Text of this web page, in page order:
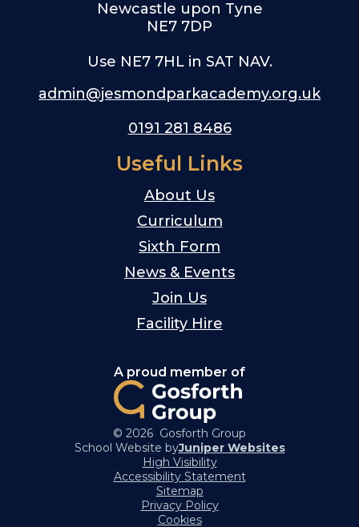
Newcastle upon Tyne
NE7 7DP
Use NE7 7HL in SAT NAV.
admin@jesmondparkacademy.org.uk
0191 281 8486
Useful Links
About Us
Curriculum
Sixth Form
News & Events
Join Us
Facility Hire
A proud member of
© 2026 Gosforth Group
School Website byJuniper Websites
High Visibility
Accessibility Statement
Sitemap
Privacy Policy
Cookies